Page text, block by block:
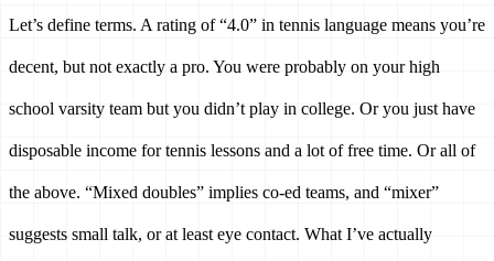
Let’s define terms. A rating of “4.0” in tennis language means you’re
decent, but not exactly a pro. You were probably on your high
school varsity team but you didn’t play in college. Or you just have
disposable income for tennis lessons and a lot of free time. Or all of
the above. “Mixed doubles” implies co-ed teams, and “mixer”
suggests small talk, or at least eye contact. What I’ve actually